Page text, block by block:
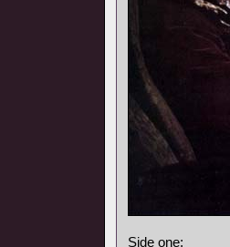
Side one: